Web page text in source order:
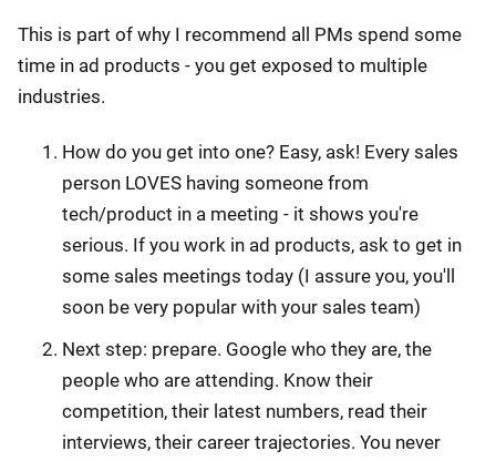
This is part of why I recommend all PMs spend some
time in ad products - you get exposed to multiple
industries.
How do you get into one? Easy, ask! Every sales
person LOVES having someone from
tech/product in a meeting - it shows you're
serious. If you work in ad products, ask to get in
some sales meetings today (I assure you, you'll
soon be very popular with your sales team)
Next step: prepare. Google who they are, the
people who are attending. Know their
competition, their latest numbers, read their
interviews, their career trajectories. You never